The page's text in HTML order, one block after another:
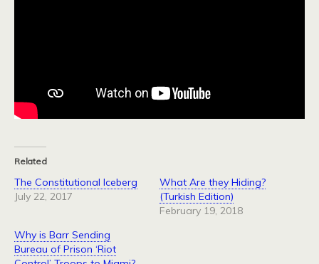
Related
The Constitutional Iceberg
July 22, 2017
What Are they Hiding?
(Turkish Edition)
February 19, 2018
Why is Barr Sending
Bureau of Prison ‘Riot